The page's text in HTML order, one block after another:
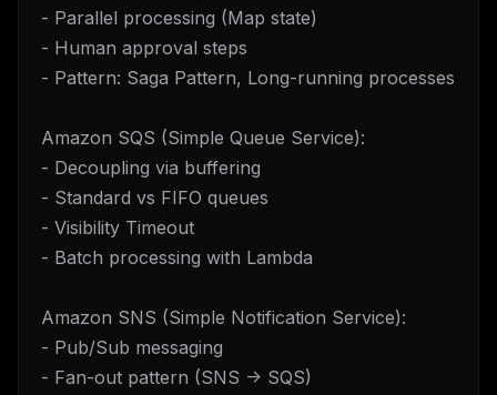
- Parallel processing (Map state)
- Human approval steps
- Pattern: Saga Pattern, Long-running processes
Amazon SQS (Simple Queue Service):
- Decoupling via buffering
- Standard vs FIFO queues
- Visibility Timeout
- Batch processing with Lambda
Amazon SNS (Simple Notification Service):
- Pub/Sub messaging
- Fan-out pattern (SNS -> SQS)